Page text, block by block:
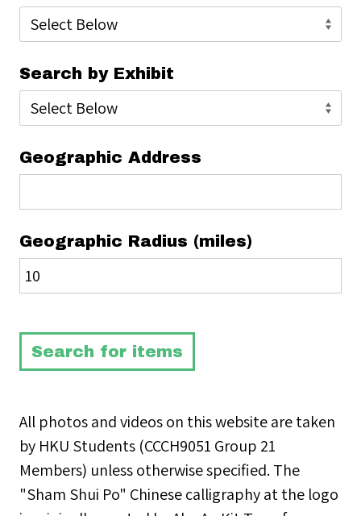
Search by Exhibit
Geographic Address
Geographic Radius (miles)
All photos and videos on this website are taken
by HKU Students (CCCH9051 Group 21
Members) unless otherwise specified. The
"Sham Shui Po" Chinese calligraphy at the logo